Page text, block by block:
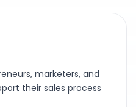
marketers, and
their sales process